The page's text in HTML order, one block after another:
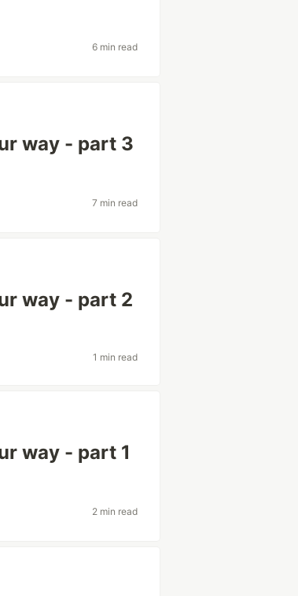
6 min read
way - part 3
7 min read
way - part 2
1 min read
way - part 1
2 min read